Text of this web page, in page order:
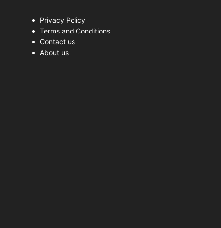
Privacy Policy
Terms and Conditions
Contact us
About us